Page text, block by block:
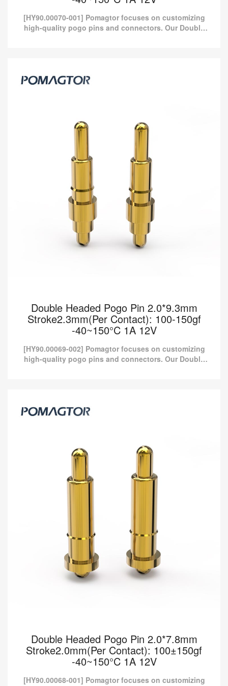
[HY90.00070-001] Pomagtor focuses on customizing
high-quality pogo pins and connectors. Our Double
Stroke1.1mm(Per Contact): 100-150gf
-40~150°C 1A 12V
also be customized according to customer...
Double Headed Pogo Pin 2.0*9.3mm
Stroke2.3mm(Per Contact): 100-150gf
-40~150°C 1A 12V
[HY90.00069-002] Pomagtor focuses on customizing
high-quality pogo pins and connectors. Our Double
Stroke2.3mm(Per Contact): 100-150gf
-40~150°C 1A 12V
pogo pins and connectors. Our Double headed pogo pins can
also be customized according to customer...
Double Headed Pogo Pin 2.0*7.8mm
Stroke2.0mm(Per Contact): 100±150gf
-40~150°C 1A 12V
[HY90.00068-001] Pomagtor focuses on customizing